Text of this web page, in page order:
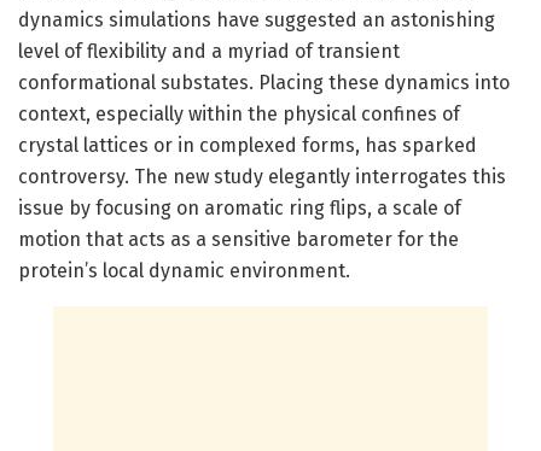
dynamics simulations have suggested an astonishing
level of flexibility and a myriad of transient
conformational substates. Placing these dynamics into
context, especially within the physical confines of
crystal lattices or in complexed forms, has sparked
controversy. The new study elegantly interrogates this
issue by focusing on aromatic ring flips, a scale of
motion that acts as a sensitive barometer for the
protein’s local dynamic environment.